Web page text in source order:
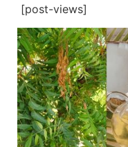
[post-views]